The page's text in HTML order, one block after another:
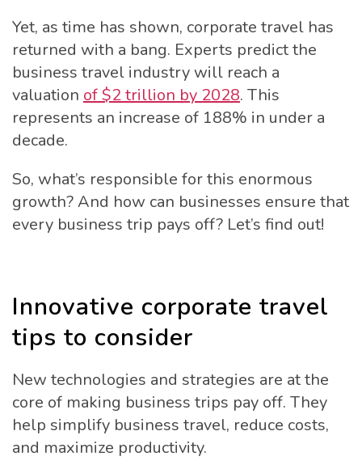
Yet, as time has shown, corporate travel has
returned with a bang. Experts predict the
business travel industry will reach a
valuation of $2 trillion by 2028. This
represents an increase of 188% in under a
decade.
So, what’s responsible for this enormous
growth? And how can businesses ensure that
every business trip pays off? Let’s find out!
Innovative corporate travel
tips to consider
New technologies and strategies are at the
core of making business trips pay off. They
help simplify business travel, reduce costs,
and maximize productivity.